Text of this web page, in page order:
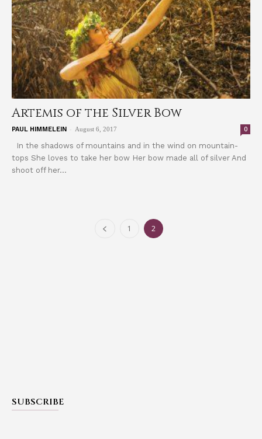
Artemis of the Silver Bow
PAUL HIMMELEIN - August 6, 2017 0
In the shadows of mountains and in the wind on mountain-
tops She loves to take her bow Her bow made all of silver And
shoot off her...
1 2
SUBSCRIBE